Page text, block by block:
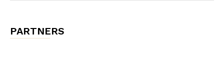
PARTNERS